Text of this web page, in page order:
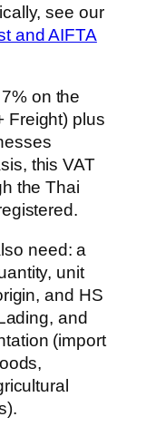
see our
and AIFTA
on the
Freight) plus
this VAT
the Thai
need: a
unit
and HS
and
(import